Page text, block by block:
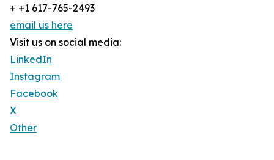
+ +1 617-765-2493
email us here
Visit us on social media:
LinkedIn
Instagram
Facebook
X
Other